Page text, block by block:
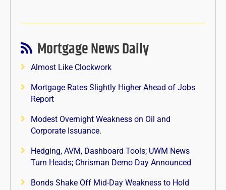
Mortgage News Daily
Almost Like Clockwork
Mortgage Rates Slightly Higher Ahead of Jobs
Report
Modest Overnight Weakness on Oil and
Corporate Issuance.
Hedging, AVM, Dashboard Tools; UWM News
Turn Heads; Chrisman Demo Day Announced
Bonds Shake Off Mid-Day Weakness to Hold